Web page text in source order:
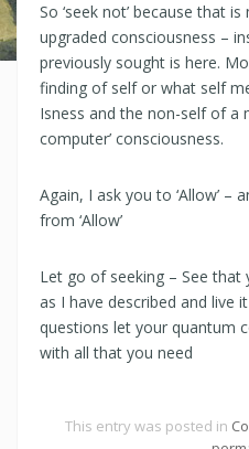
So ‘seek not’ because that
upgraded consciousness –
previously sought is here.
finding of self or what self
Isness and the non-self of a
computer’ consciousness.
Again, I ask you to ‘Allow’ –
from ‘Allow’
Let go of seeking – See that
as I have described and live
questions let your quantum
with all that you need
This entry was posted in